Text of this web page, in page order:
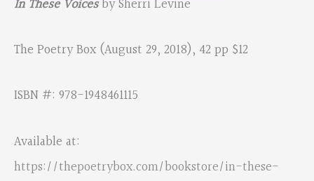
In These Voicesby Sherri Levine
The Poetry Box (August 29, 2018), 42 pp $12
ISBN #: 978-1948461115
Available at:
https://thepoetrybox.com/bookstore/in-these-